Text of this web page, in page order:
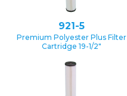
921-5
Premium Polyester Plus Filter
Cartridge 19-1/2″